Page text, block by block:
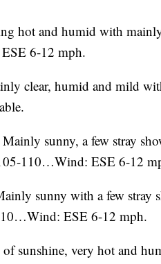
hot and humid with
6-12 mph.
clear, humid and mild
Mainly sunny, a few stray
110…Wind: ESE 6-12
sunny with a few
ESE 6-12 mph.
of sunshine, very hot and